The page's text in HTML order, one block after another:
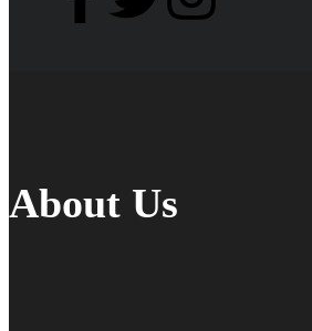
About Us